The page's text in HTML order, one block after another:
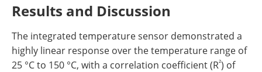
Results and Discussion
The integrated temperature sensor demonstrated a
highly linear response over the temperature range of
25 °C to 150 °C, with a correlation coefficient (R²) of